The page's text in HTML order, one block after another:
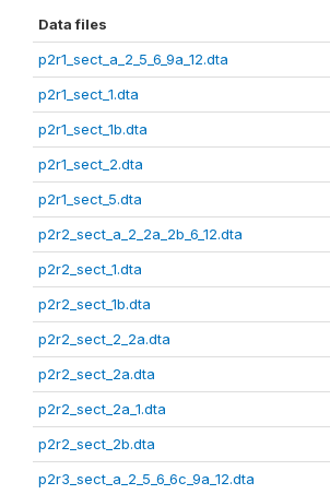
Data files
p2r1_sect_a_2_5_6_9a_12.dta
p2r1_sect_1.dta
p2r1_sect_1b.dta
p2r1_sect_2.dta
p2r1_sect_5.dta
p2r2_sect_a_2_2a_2b_6_12.dta
p2r2_sect_1.dta
p2r2_sect_1b.dta
p2r2_sect_2_2a.dta
p2r2_sect_2a.dta
p2r2_sect_2a_1.dta
p2r2_sect_2b.dta
p2r3_sect_a_2_5_6_6c_9a_12.dta